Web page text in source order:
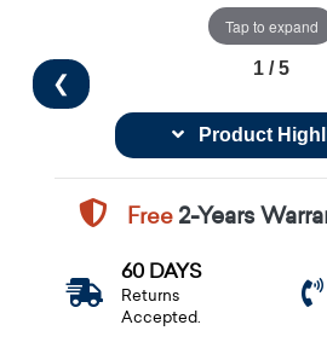
Tap to expand
❮
1 / 5
Product
Free2-Years
60 DAYS
Returns
Accepted.